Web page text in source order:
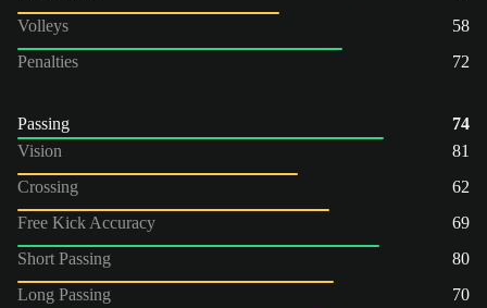
Volleys
58
Penalties
72
Passing
74
Vision
81
Crossing
62
Free Kick Accuracy
69
Short Passing
80
Long Passing
70